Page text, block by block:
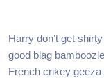
Harry don’t get
good blag
French crikey